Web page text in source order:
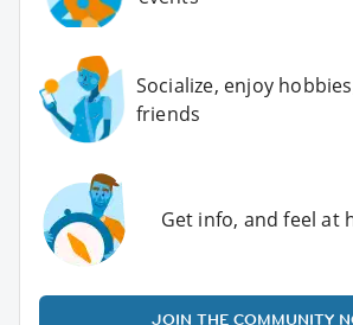
Socialize, enjoy
friends
Get info, and feel at
JOIN THE COMMUNITY